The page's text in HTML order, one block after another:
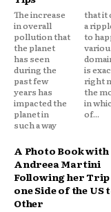
The increase
in overall
pollution that
the planet
has seen
during the
past few
years has
impacted the
planet in
such a way
that it caused
a ripple effect
to happen in
various
domains. This
is exactly why
right now is
the moment
in which all
of...
A Photo Book with
Andreea Martini
Following her
one Side of the US
Other